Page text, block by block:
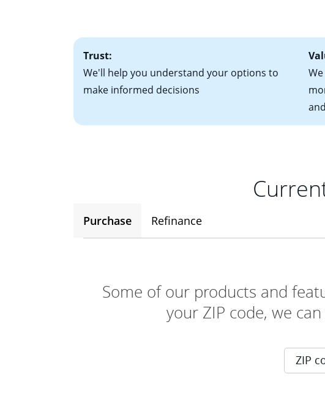
• A signed contract of sale
• Information on current
potential to go up each
Trust:
We'll help you understand your options to
make informed decisions
Purchase Refinance